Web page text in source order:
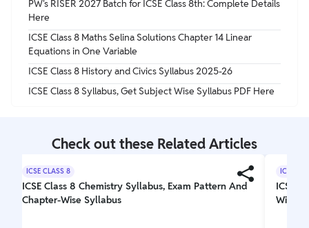
PW's RISER 2027 Batch for ICSE Class 8th: Complete Details
Here
ICSE Class 8 Maths Selina Solutions Chapter 14 Linear
Equations in One Variable
ICSE Class 8 History and Civics Syllabus 2025-26
ICSE Class 8 Syllabus, Get Subject Wise Syllabus PDF Here
Check out these Related Articles
ICSE CLASS 8
ICSE Class 8 Chemistry Syllabus, Exam Pattern And
Chapter-Wise Syllabus
ICSE
ICSE
Wise